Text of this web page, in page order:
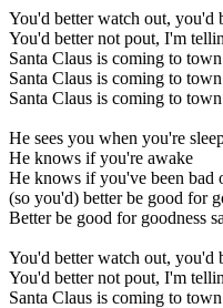
You'd better watch out, you'd
You'd better not pout, I'm
Santa Claus is coming to town
Santa Claus is coming to town
Santa Claus is coming to town
He sees you when you're
He knows if you're awake
He knows if you've been bad
(so you'd) better be good for
Better be good for goodness
You'd better watch out, you'd
You'd better not pout, I'm
Santa Claus is coming to town